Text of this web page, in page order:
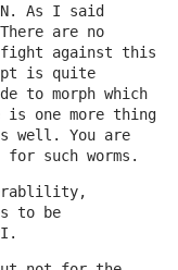
As I said
are no
against this
is quite
to morph which
is one more thing
well. You are
such worms.
to be